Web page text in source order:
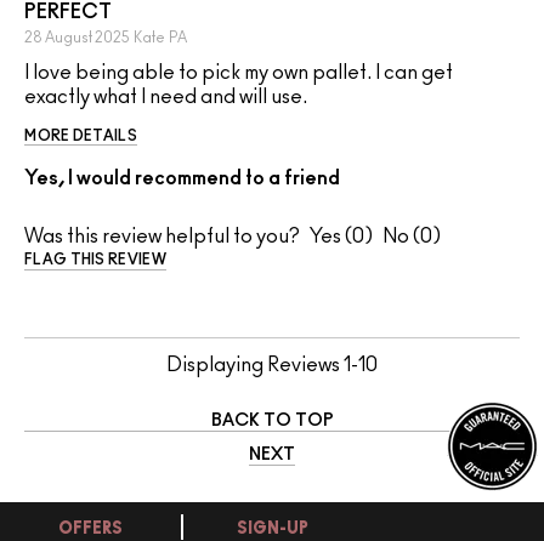
PERFECT
28 August 2025 Kate PA
I love being able to pick my own pallet. I can get
exactly what I need and will use.
MORE DETAILS
Yes, I would recommend to a friend
Was this review helpful to you? 0 0
FLAG THIS REVIEW
Displaying Reviews 1-10
BACK TO TOP
NEXT
OFFERS SIGN-UP